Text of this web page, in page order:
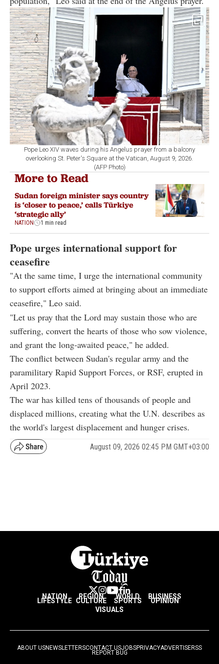
Pope Leo XIV waves during his Angelus prayer from a balcony
overlooking St. Peter's Square at the Vatican, August 9, 2026.
(AFP Photo)
More to Read
Sudan foreign minister says country
is ‘closer to peace,’ calls Türkiye
‘strategic ally’
NATION 1 min read
Pope urges international support for
ceasefire
"At the same time, I urge the international community
to support efforts aimed at bringing about an immediate
ceasefire," Leo said.
"Let us pray that the Lord may sustain those who are
suffering, convert the hearts of those who sow violence,
and grant the long-awaited peace," he added.
The conflict between Sudan's regular army and the
paramilitary Rapid Support Forces, or RSF, erupted in
April 2023.
The war has killed tens of thousands of people and
displaced millions, creating what the U.N. describes as
the world's largest displacement and hunger crises.
August 09, 2026 02:45 PM GMT+03:00
NATION REGION WORLD BUSINESS
LIFESTYLE CULTURE SPORTS
OPINION
VISUALS
ABOUT USNEWSLETTERSCONTACT USJOBSPRIVACYADVERTISERSS
REPORT BUG